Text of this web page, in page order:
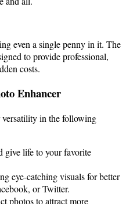
even a single penny in it. The
to provide professional,
costs.
Enhancer
in the following
give life to yourfavorite
eye-catching visuals for better
or Twitter.
photos to attract more